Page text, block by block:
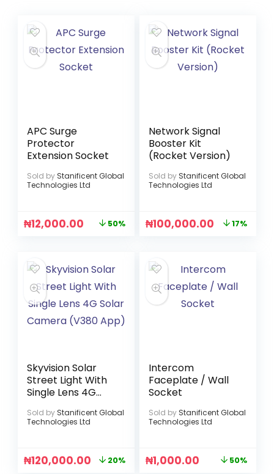
APC Surge
Protector
Extension Socket
Sold by Stanificent Global
Technologies Ltd
₦12,000.00 50%
Network Signal
Booster Kit
(Rocket Version)
Sold by Stanificent Global
Technologies Ltd
₦100,000.00 17%
Skyvision Solar
Street Light With
Single Lens 4G
(V380 App)
Sold by Stanificent Global
Technologies Ltd
₦120,000.00 20%
Intercom
Faceplate / Wall
Socket
Sold by Stanificent Global
Technologies Ltd
₦1,000.00 50%